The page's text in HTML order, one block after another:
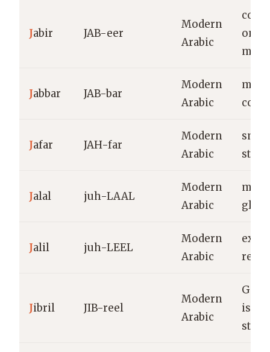
Jabir JAB-eer
Modern
Arabic
one
Jabbar JAB-bar
Modern
Arabic
Jafar JAH-far
Modern
Arabic
small
Jalal juh-LAAL
Modern
Arabic
glory
Jalil juh-LEEL
Modern
Arabic
Jibril JIB-reel
Modern
Arabic
is my